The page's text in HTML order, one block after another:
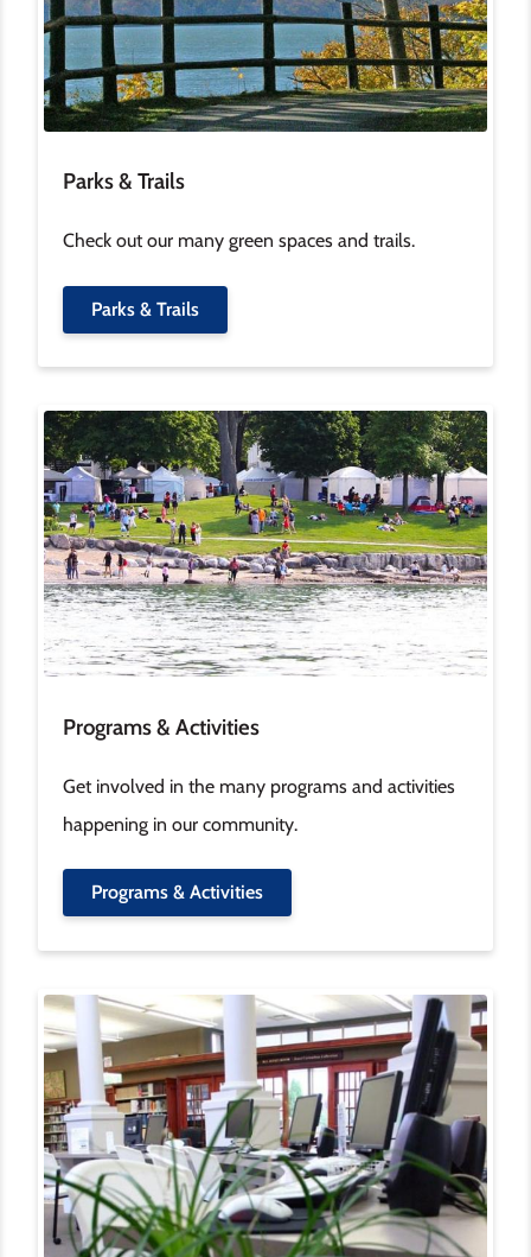
Parks & Trails
Check out our many green spaces and trails.
Parks & Trails
Programs & Activities
Image
Get involved in the many programs and activities
happening in our community.
Programs & Activities
Image